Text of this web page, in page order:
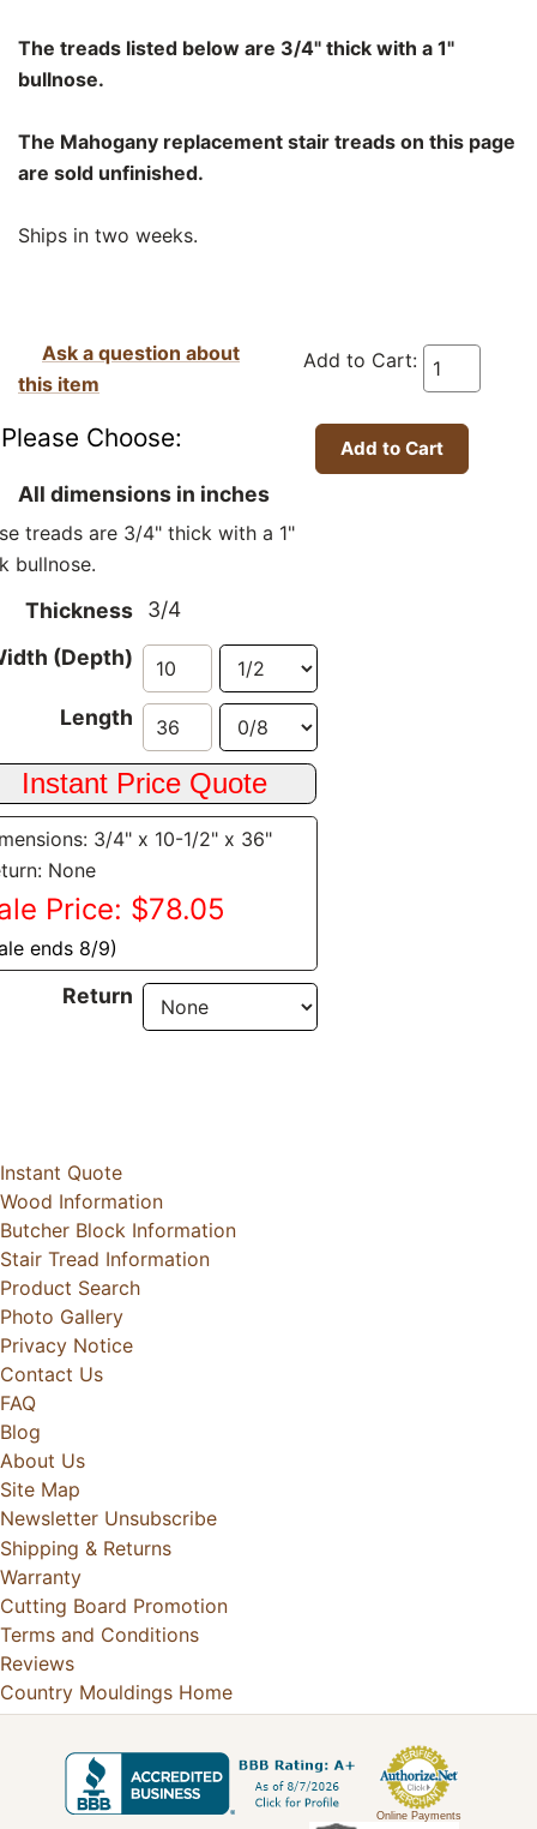
The treads listed below are 3/4" thick with a 1"
bullnose.
The Mahogany replacement stair treads on this page
are sold unfinished.
Ships in two weeks.
Add to Cart:
Ask a question about
this item
Please Choose:
All dimensions in inches
treads are 3/4" thick with a 1"
bullnose.
Thickness
3/4
(Depth)
Length
3/4" x 10-1/2" x 36"
None
Price: $78.05
ends 8/9)
Return
Instant Quote
Wood Information
Butcher Block Information
Stair Tread Information
Product Search
Photo Gallery
Privacy Notice
Contact Us
FAQ
Blog
About Us
Site Map
Newsletter Unsubscribe
Shipping & Returns
Warranty
Cutting Board Promotion
Terms and Conditions
Reviews
Country Mouldings Home
Online Payments